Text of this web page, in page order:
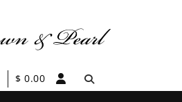
$ 0.00